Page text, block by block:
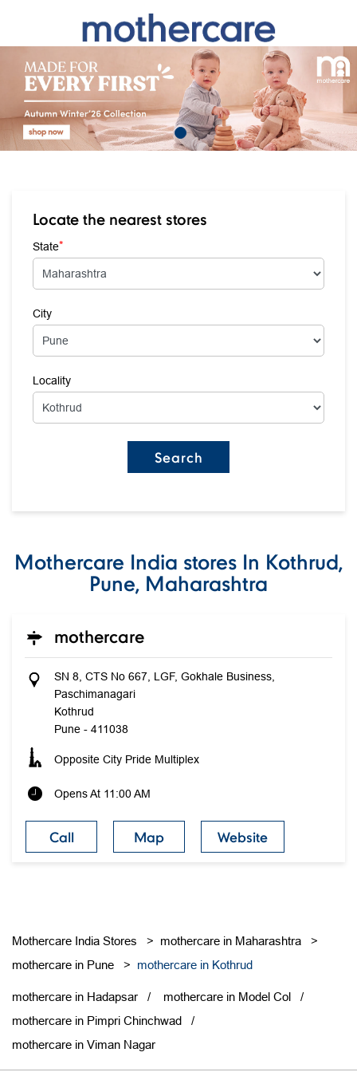
Locate the nearest stores
State*
City
Locality
Mothercare India stores In Kothrud,
Pune, Maharashtra
mothercare
SN 8, CTS No 667, LGF, Gokhale Business,
Paschimanagari
Kothrud
Pune - 411038
Opposite City Pride Multiplex
Opens At 11:00 AM
Call Map Website
Mothercare India Stores
mothercare in Maharashtra
mothercare in Pune
mothercare in Kothrud
mothercare in Hadapsar
mothercare in Model Col
mothercare in Pimpri Chinchwad
mothercare in Viman Nagar